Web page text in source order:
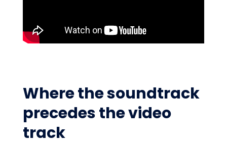
Where the soundtrack
precedes the video
track